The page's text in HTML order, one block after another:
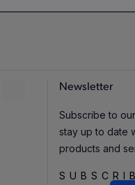
Newsletter
Subscribe to
stay up to date
products and